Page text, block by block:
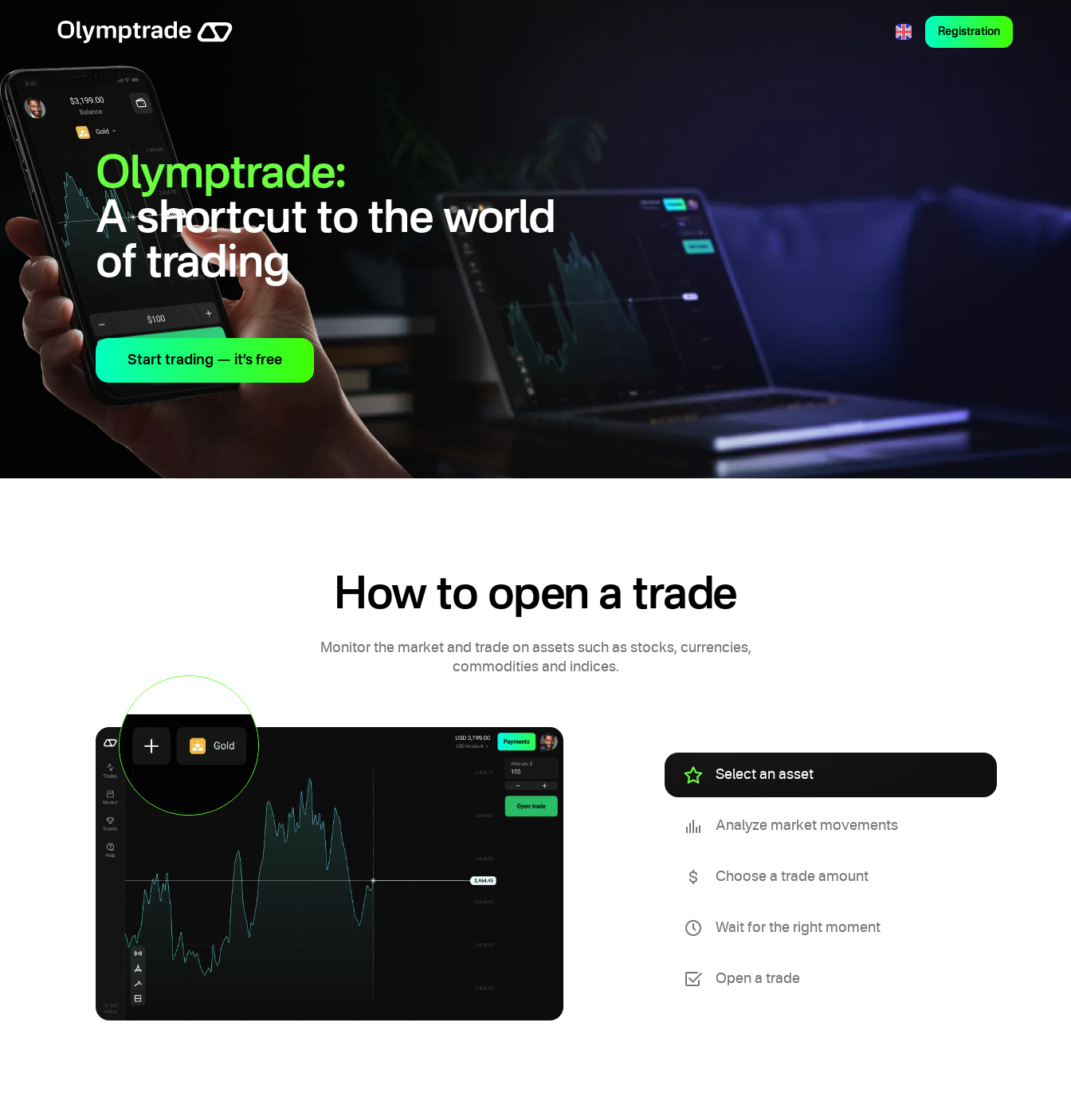
Registration
Olymptrade:
A shortcut to the world
of trading
Start trading — it’s free
How to open a trade
Monitor the market and trade on assets such as stocks, currencies,
commodities and indices.
Select an asset
Analyze market movements
Choose a trade amount
Wait for the right moment
Open a trade